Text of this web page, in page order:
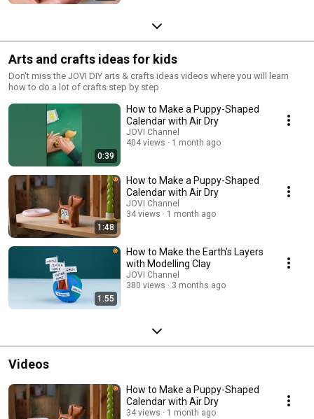
Arts and crafts ideas for kids
Don't miss the JOVI DIY arts & crafts ideas videos where you will learn
how to do a lot of crafts step by step
0:39
How to Make a Puppy-Shaped
Calendar with Air Dry
JOVI Channel
404 views
1 month ago
1:48
How to Make a Puppy-Shaped
Calendar with Air Dry
JOVI Channel
34 views
1 month ago
1:55
How to Make the Earth's Layers
with Modelling Clay
JOVI Channel
380 views
3 months ago
Videos
How to Make a Puppy-Shaped
Calendar with Air Dry
34 views 1 month ago